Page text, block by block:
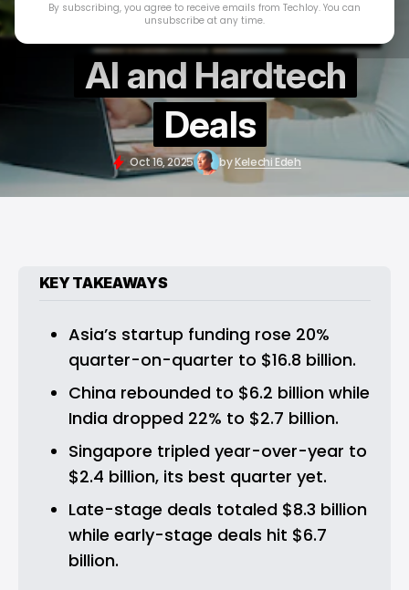
Q3 2025 Thanks to
AI and Hardtech
Deals
Oct 16, 2025 byKelechi Edeh
KEY TAKEAWAYS
Asia’s startup funding rose 20%
quarter-on-quarter to $16.8 billion.
China rebounded to $6.2 billion while
India dropped 22% to $2.7 billion.
Singapore tripled year-over-year to
$2.4 billion, its best quarter yet.
Late-stage deals totaled $8.3 billion
while early-stage deals hit $6.7
billion.
By subscribing, you agree to receive emails from Techloy. You can
unsubscribe at any time.